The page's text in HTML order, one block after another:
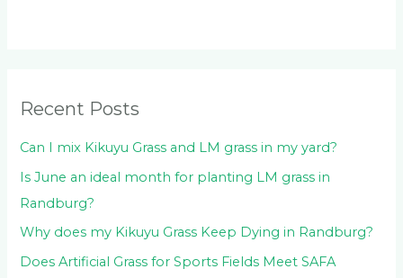
r
:
Recent Posts
Can I mix Kikuyu Grass and LM grass in my yard?
Is June an ideal month for planting LM grass in
Randburg?
Why does my Kikuyu Grass Keep Dying in Randburg?
Does Artificial Grass for Sports Fields Meet SAFA